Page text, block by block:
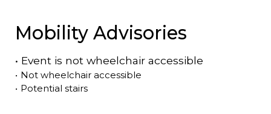
Mobility Advisories
• Event is not wheelchair accessible
• Not wheelchair accessible
• Potential stairs